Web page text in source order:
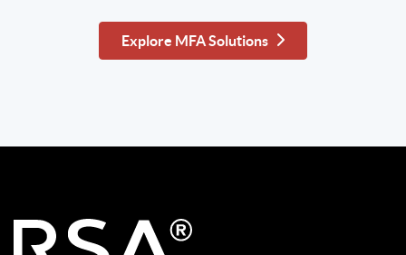
Explore MFA Solutions